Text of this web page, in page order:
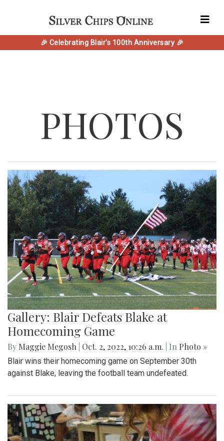
🎉 Celebrating Blair's 100th Anniversary 🎉
PHOTOS
Gallery: Blair Defeats Blake at
Homecoming Game
By Maggie Megosh Oct. 2, 2022, 10:26 a.m. | In Photo »
Blair wins their homecoming game on September 30th
against Blake, leaving the football team undefeated.